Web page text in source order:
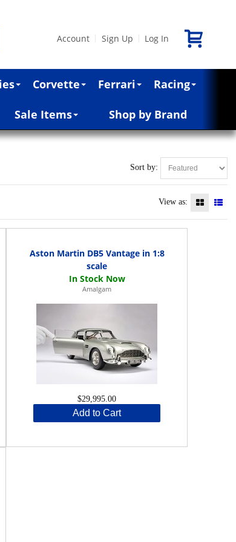
Account Sign Up Log In
Corvette Ferrari Racing
Sale Items Shop by Brand
Sort by:
View as:
Aston Martin DB5 Vantage in 1:8
scale
Amalgam
$29,995.00
Add to Cart